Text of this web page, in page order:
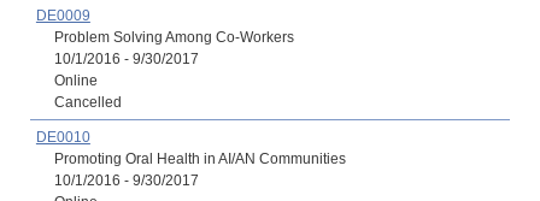
DE0009
Problem Solving Among Co-Workers
10/1/2016 - 9/30/2017
Online
Cancelled
DE0010
Promoting Oral Health in AI/AN Communities
10/1/2016 - 9/30/2017